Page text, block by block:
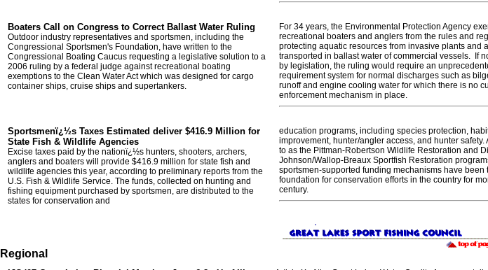
Boaters Call on Congress to Correct Ballast Water Ruling
Outdoor industry representatives and sportsmen, including the
Congressional Sportsmen's Foundation, have written to the
Congressional Boating Caucus requesting a legislative solution to a
2006 ruling by a federal judge against recreational boating
exemptions to the Clean Water Act which was designed for cargo
container ships, cruise ships and supertankers.
For 34 years, the Environmental Protection Agency
recreational boaters and anglers from the rules and
protecting aquatic resources from invasive plants and
transported in ballast water of commercial vessels. If
by legislation, the ruling would require an
requirement system for normal discharges such as
runoff and engine cooling water for which there is no
enforcement mechanism in place.
Sportsmenï¿½s Taxes Estimated deliver $416.9 Million for
State Fish & Wildlife Agencies
Excise taxes paid by the nationï¿½s hunters, shooters, archers,
anglers and boaters will provide $416.9 million for state fish and
wildlife agencies this year, according to preliminary reports from the
U.S. Fish & Wildlife Service. The funds, collected on hunting and
fishing equipment purchased by sportsmen, are distributed to the
states for conservation and
education programs, including species protection,
improvement, hunter/angler access, and hunter safety.
to as the Pittman-Robertson Wildlife Restoration and
Johnson/Wallop-Breaux Sportfish Restoration
sportsmen-supported funding mechanisms have been
foundation for conservation efforts in the country for
century.
Regional